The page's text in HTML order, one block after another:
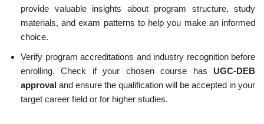
provide valuable insights about program structure, study
materials, and exam patterns to help you make an informed
choice.
Verify program accreditations and industry recognition before
enrolling. Check if your chosen course has UGC-DEB
approval and ensure the qualification will be accepted in your
target career field or for higher studies.